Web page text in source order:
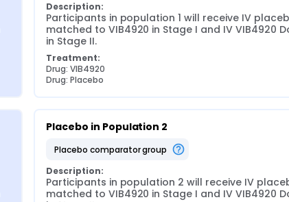
Description:
Participants in population 1 will receive IV
matched to VIB4920 in Stage I and IV VIB4920
in Stage II.
Treatment:
Drug: VIB4920
Drug: Placebo
Placebo in Population 2
placebo comparator group
Description:
Participants in population 2 will receive IV
matched to VIB4920 in Stage I and IV VIB4920